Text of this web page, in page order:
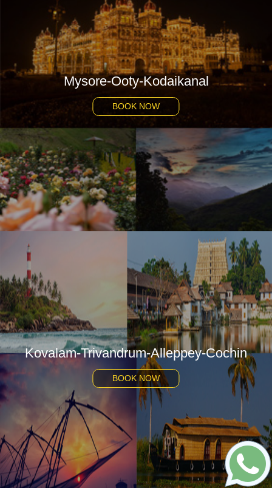
Mysore-Ooty-Kodaikanal
BOOK NOW
Kovalam-Trivandrum-Alleppey-Cochin
BOOK NOW